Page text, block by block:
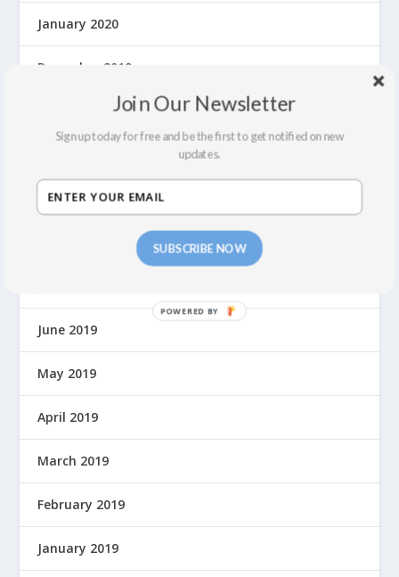
January 2020
December 2019
November 2019
September 2019
June 2019
May 2019
April 2019
March 2019
February 2019
January 2019
SUBSCRIBE NOW
Join Our Newsletter
Sign up today for free and be the first to get notified on new
updates.